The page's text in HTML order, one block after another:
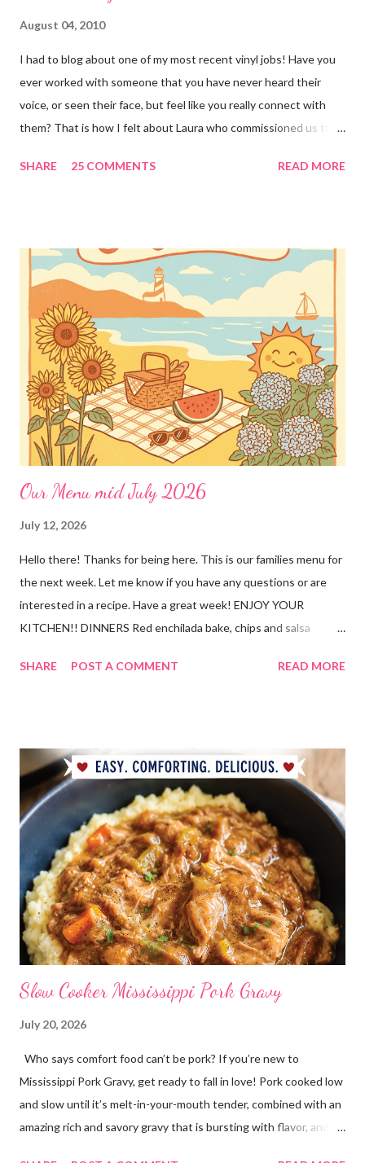
August 04, 2010
I had to blog about one of my most recent vinyl jobs! Have you
ever worked with someone that you have never heard their
voice, or seen their face, but feel like you really connect with
them? That is how I felt about Laura who commissioned us to
GENIUS!?! I love it! I am grateful to have been part of a most
"rules" can be found here Thank you!
SHARE 25 COMMENTS READ MORE
Our Menu mid July 2026
July 12, 2026
Hello there! Thanks for being here. This is our families menu for
the next week. Let me know if you have any questions or are
interested in a recipe. Have a great week! ENJOY YOUR
KITCHEN!! DINNERS Red enchilada bake, chips and salsa
ranch dressing Fish fry, mac and cheese, and broccoli OUT For
SHARE POST A COMMENT READ MORE
Slow Cooker Mississippi Pork Gravy
July 20, 2026
Who says comfort food can’t be pork? If you’re new to
Mississippi Pork Gravy, get ready to fall in love! Pork cooked low
and slow until it’s melt-in-your-mouth tender, combined with an
amazing rich and savory gravy that is bursting with flavor, and